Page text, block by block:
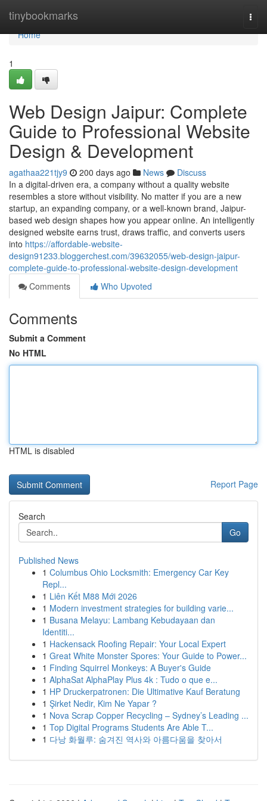
tinybookmarks
Home
Home
1
Web Design Jaipur: Complete
Guide to Professional Website
Design & Development
agathaa221tjy9 200 days ago News
Discuss
In a digital-driven era, a company without a quality website
resembles a store without visibility. No matter if you are a new
startup, an expanding company, or a well-known brand, Jaipur-
based web design shapes how you appear online. An intelligently
designed website earns trust, draws traffic, and converts users
into https://affordable-website-
design91233.bloggerchest.com/39632055/web-design-jaipur-
complete-guide-to-professional-website-design-development
Comments
Who Upvoted
Comments
Submit a Comment
No HTML
HTML is disabled
Report Page
Search
Go
Published News
1 Columbus Ohio Locksmith: Emergency Car Key
Repl...
1 Liên Kết M88 Mới 2026
1 Modern investment strategies for building varie...
1 Busana Melayu: Lambang Kebudayaan dan
Identiti...
1 Hackensack Roofing Repair: Your Local Expert
1 Great White Monster Spores: Your Guide to Power...
1 Finding Squirrel Monkeys: A Buyer's Guide
1 AlphaSat AlphaPlay Plus 4k : Tudo o que e...
1 HP Druckerpatronen: Die Ultimative Kauf Beratung
1 Şirket Nedir, Kim Ne Yapar ?
1 Nova Scrap Copper Recycling – Sydney’s Leading ...
1 Top Digital Programs Students Are Able T...
1 다낭 화월루: 숨겨진 역사와 아름다움을 찾아서